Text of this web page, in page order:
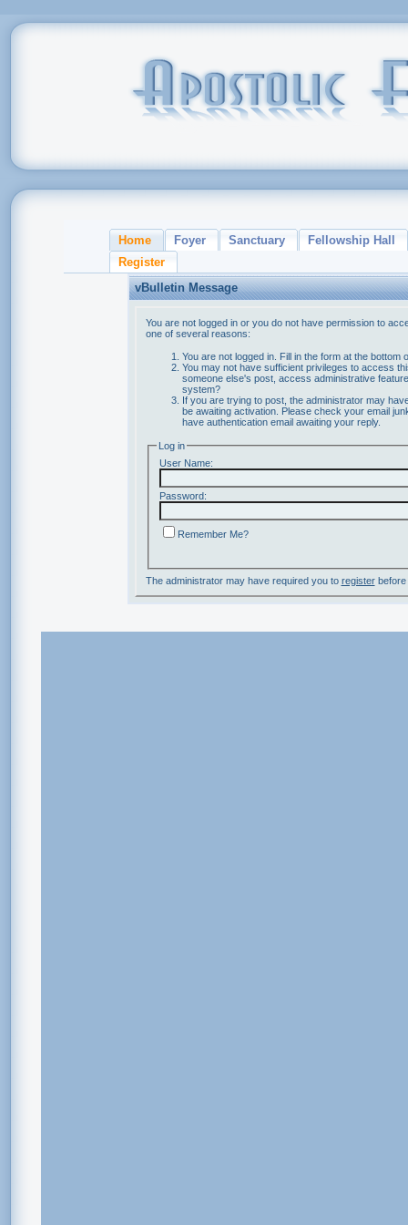
Home Foyer Sanctuary
Fellowship Hall
Register
vBulletin Message
You are not logged in or you do not have permission to
one of several reasons:
You are not logged in. Fill in the form at the bottom
You may not have sufficient privileges to access
someone else's post, access administrative
system?
If you are trying to post, the administrator may
be awaiting activation. Please check your email
have authentication email awaiting your reply.
Log in
User Name:
Password:
Remember Me?
The administrator may have required you to registerbefore